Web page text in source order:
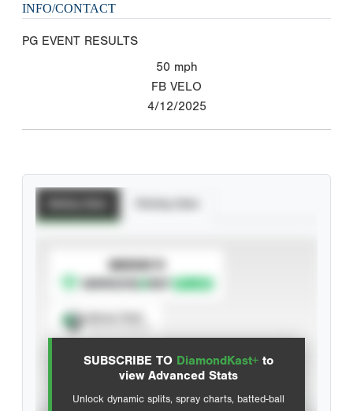
INFO/CONTACT
PG EVENT RESULTS
50 mph
FB VELO
4/12/2025
SUBSCRIBE TO DiamondKast+ to
view Advanced Stats
Unlock dynamic splits, spray charts, batted-ball
SUBSCRIBE TO
Advanced Statistics